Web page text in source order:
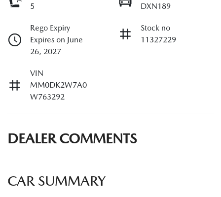
5
DXN189
Rego Expiry
Expires on June
26, 2027
Stock no
11327229
VIN
MM0DK2W7A0
W763292
DEALER COMMENTS
CAR SUMMARY